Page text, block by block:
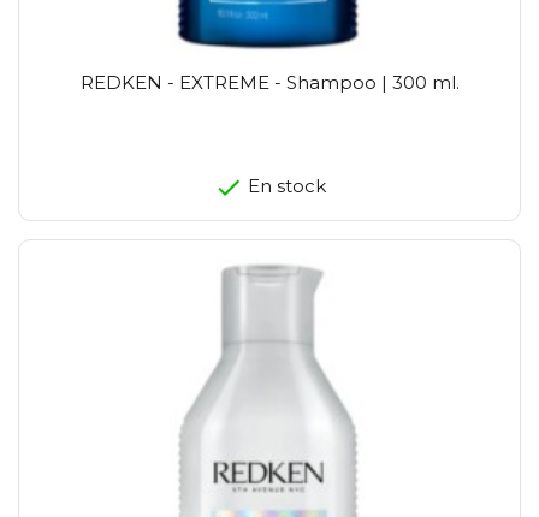
REDKEN - EXTREME - Shampoo | 300 ml.
En stock